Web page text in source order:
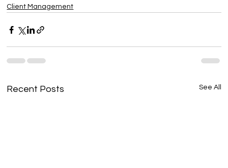
Client Management
Recent Posts See All